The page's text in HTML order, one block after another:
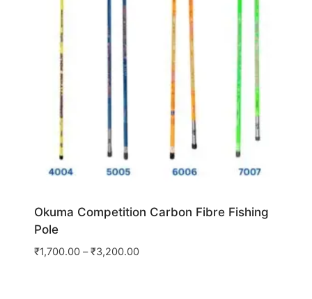
Okuma Competition Carbon Fibre Fishing
Pole
₹1,700.00–₹3,200.00